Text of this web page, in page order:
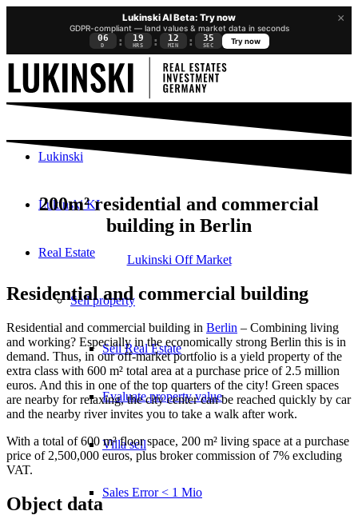
×
Lukinski AI Beta: Try now
GDPR-compliant — land values & market data in seconds
06
D : 19
HRS : 12
MIN : 34
SEC
Try now
Lukinski
Lukinski KI
Real Estate
Sell property
Sell Real Estate
Evaluate property value
Villa sell
Sales Error < 1 Mio
200m² residential and commercial
building in Berlin
Lukinski Off Market
Residential and commercial building
Residential and commercial building in Berlin – Combining living
and working? Especially in the economically strong Berlin this is in
demand. Thus, in our off-market portfolio is a yield property of the
extra class with 600 m² total area at a purchase price of 2.5 million
euros. And this in one of the top quarters of the city! Green spaces
are nearby for relaxing, the city center can be reached quickly by car
and the nearby river invites you to take a walk after work.
With a total of 600 m² floor space, 200 m² living space at a purchase
price of 2,500,000 euros, plus broker commission of 7% excluding
VAT.
Object data